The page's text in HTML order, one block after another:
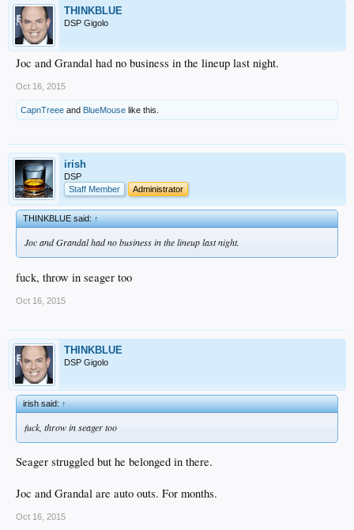
THINKBLUE
DSP Gigolo
Joc and Grandal had no business in the lineup last night.
Oct 16, 2015
CapnTreee and BlueMouse like this.
irish
DSP
Staff Member
Administrator
THINKBLUE said:↑
Joc and Grandal had no business in the lineup last night.
fuck, throw in seager too
Oct 16, 2015
THINKBLUE
DSP Gigolo
irish said:↑
fuck, throw in seager too
Seager struggled but he belonged in there.
Joc and Grandal are auto outs. For months.
Oct 16, 2015